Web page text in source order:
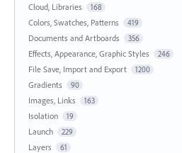
Cloud, Libraries 168
Colors, Swatches, Patterns 419
Documents and Artboards 356
Effects, Appearance, Graphic Styles 246
File Save, Import and Export 1200
Gradients 90
Images, Links 163
Isolation 19
Launch 229
Layers 61